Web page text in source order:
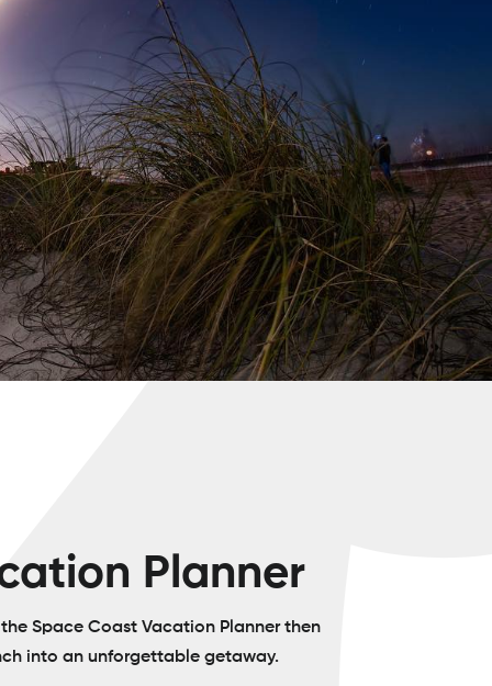
Planner
Space Coast Vacation Planner then
into an unforgettable getaway.